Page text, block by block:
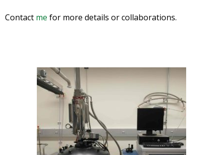
Contact me for more details or collaborations.